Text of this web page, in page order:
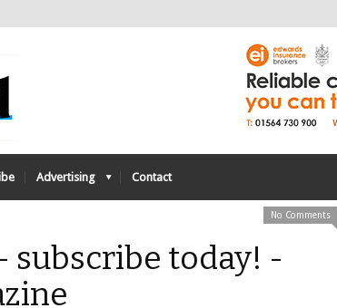
Advertising Contact
No Comments
subscribe today! -